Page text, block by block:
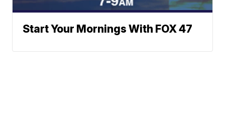
Start Your Mornings With FOX 47